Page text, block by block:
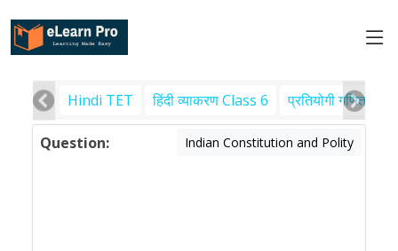
Hindi TET हिंदी व्याकरण Class 6 प्रतियोगी गणित
Question: Indian Constitution and Polity